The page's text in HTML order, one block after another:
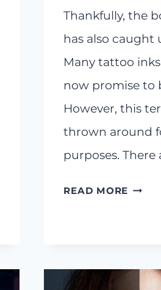
Thankfully, the
has also caught
Many tattoo
now promise to
However, this
thrown around
purposes. There
READ MORE 8